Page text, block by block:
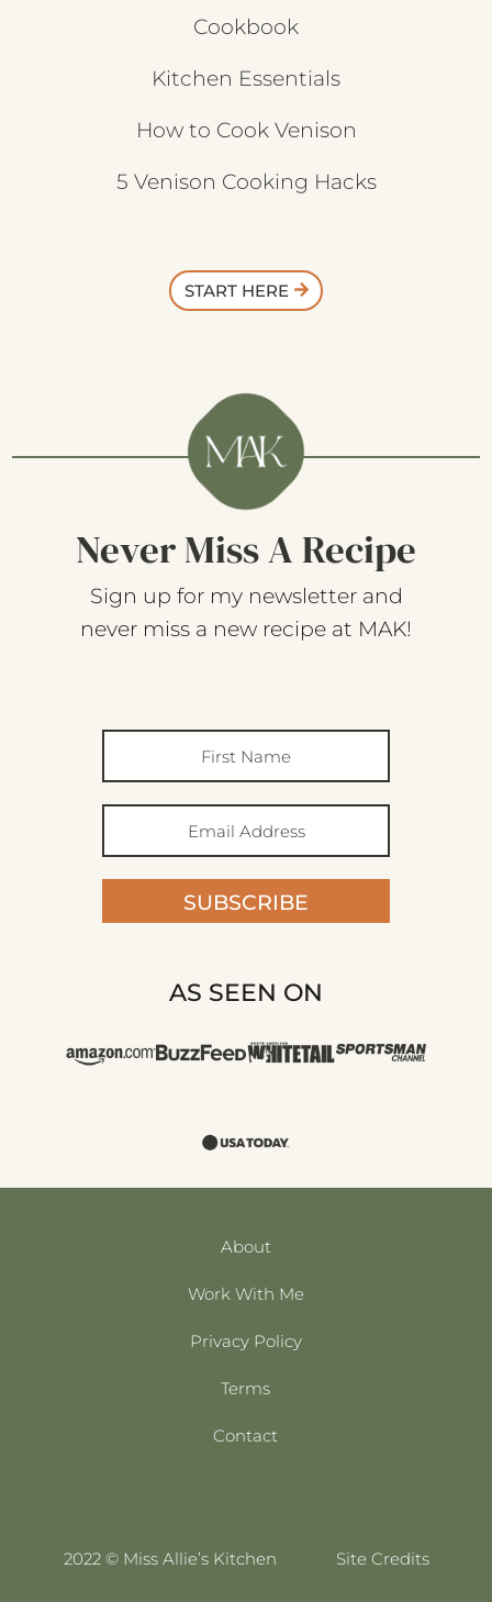
Cookbook
Kitchen Essentials
How to Cook Venison
5 Venison Cooking Hacks
START HERE
Never Miss A Recipe
Sign up for my newsletter and
never miss a new recipe at MAK!
SUBSCRIBE
AS SEEN ON
About
Work With Me
Privacy Policy
Terms
Contact
2022 © Miss Allie’s Kitchen Site Credits